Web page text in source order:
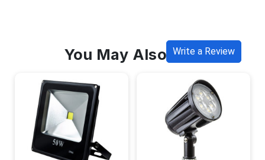
Write a Review
You May Also Like